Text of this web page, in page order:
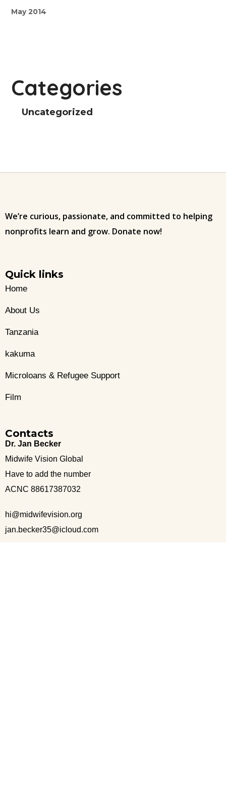
May 2014
Categories
Uncategorized
We’re curious, passionate, and committed to helping
nonprofits learn and grow. Donate now!
Quick links
Home
About Us
Tanzania
kakuma
Microloans & Refugee Support
Film
Contacts
Dr. Jan Becker
Midwife Vision Global
Have to add the number
ACNC 88617387032
hi@midwifevision.org
jan.becker35@icloud.com